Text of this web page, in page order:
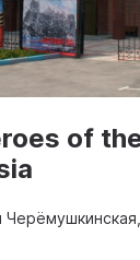
of